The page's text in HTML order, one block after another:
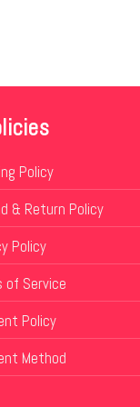
Policy
& Return Policy
Policy
of Service
Policy
Method